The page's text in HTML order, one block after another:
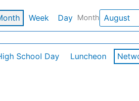
Week Day Month
School Day Luncheon